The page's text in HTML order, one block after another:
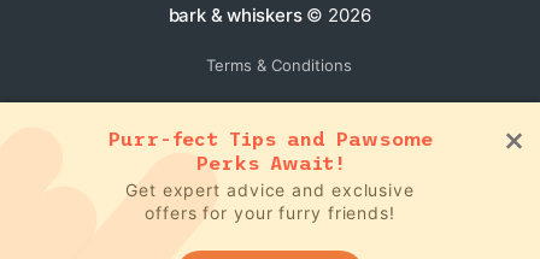
bark & whiskers© 2026
Terms & Conditions
Purr-fect Tips and Pawsome
Perks Await!
Get expert advice and exclusive
offers for your furry friends!